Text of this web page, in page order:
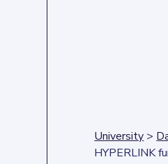
University >
HYPERLINK